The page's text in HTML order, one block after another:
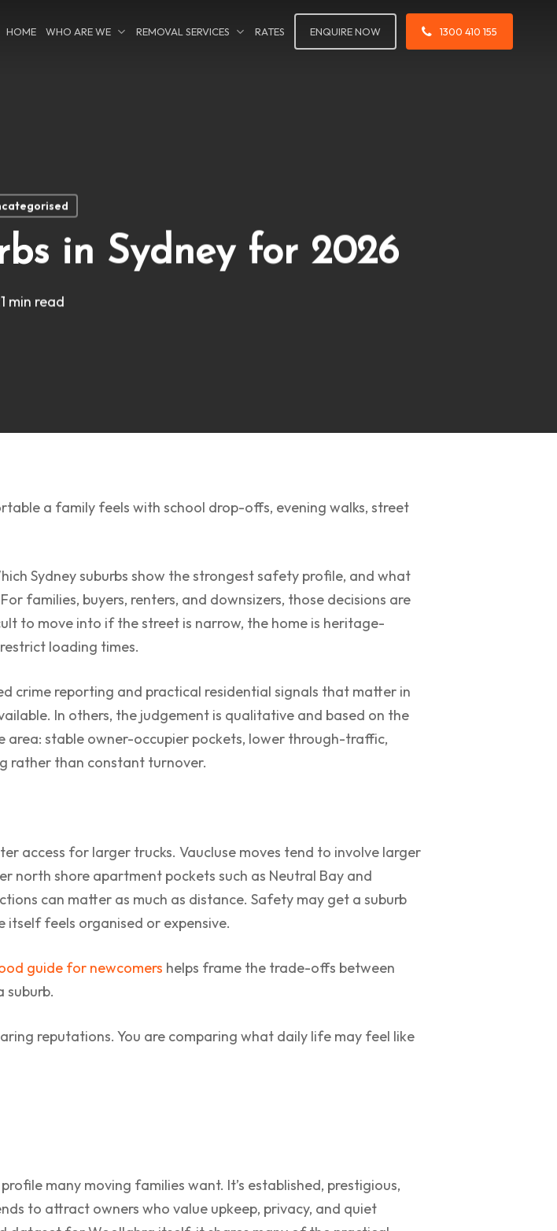
HOME WHO ARE WE REMOVAL SERVICES RATES ENQUIRE NOW 1300 410 155
in Sydney for 2026
min read
a family feels with school drop-offs, evening walks, street
Sydney suburbs show the strongest safety profile, and what
families, buyers, renters, and downsizers, those decisions are
to move into if the street is narrow, the home is heritage-
loading times.
crime reporting and practical residential signals that matter in
In others, the judgement is qualitative and based on the
area: stable owner-occupier pockets, lower through-traffic,
rather than constant turnover.
access for larger trucks. Vaucluse moves tend to involve larger
north shore apartment pockets such as Neutral Bay and
can matter as much as distance. Safety may get a suburb
feels organised or expensive.
guide for newcomers helps frame the trade-offs between
suburb.
reputations. You are comparing what daily life may feel like
many moving families want. It’s established, prestigious,
to attract owners who value upkeep, privacy, and quiet